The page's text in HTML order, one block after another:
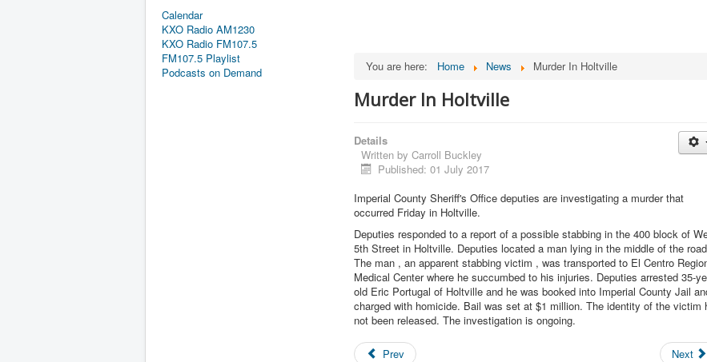
Calendar
KXO Radio AM1230
KXO Radio FM107.5
FM107.5 Playlist
Podcasts on Demand
You are here: Home News Murder In Holtville
Murder In Holtville
Details
Written by Carroll Buckley
Published: 01 July 2017
Imperial County Sheriff's Office deputies are investigating a murder that
occurred Friday in Holtville.
Deputies responded to a report of a possible stabbing in the 400 block of
5th Street in Holtville. Deputies located a man lying in the middle of the
The man , an apparent stabbing victim , was transported to El Centro
Medical Center where he succumbed to his injuries. Deputies arrested 35-
old Eric Portugal of Holtville and he was booked into Imperial County Jail
charged with homicide. Bail was set at $1 million. The identity of the victim
not been released. The investigation is ongoing.
Prev Next